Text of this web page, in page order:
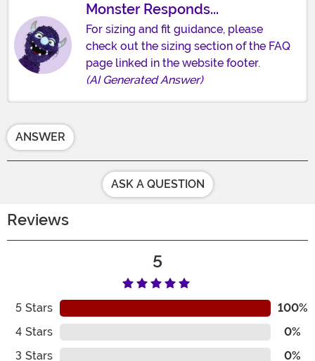
Monster Responds...
For sizing and fit guidance, please
check out the sizing section of the FAQ
page linked in the website footer.
(AI Generated Answer)
ANSWER
ASK A QUESTION
Reviews
5
5 Stars
100%
4 Stars
0%
3 Stars
0%